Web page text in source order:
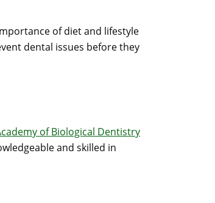
of diet and lifestyle
dental issues before they
of Biological Dentistry
and skilled in